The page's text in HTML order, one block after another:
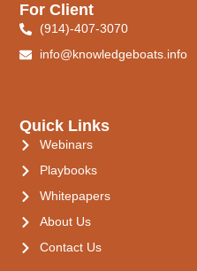
Quick Links
Webinars
Playbooks
Whitepapers
About Us
Contact Us
For Client
(914)-407-3070
info@knowledgeboats.info